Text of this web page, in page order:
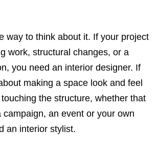
way to think about it. If your project
work, structural changes, or a
you need an interior designer. If
making a space look and feel
the structure, whether that
campaign, an event or your own
an interior stylist.